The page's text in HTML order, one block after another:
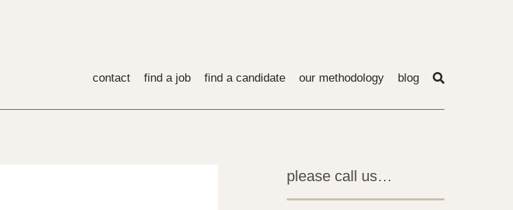
contact find a job find a candidate our methodology blog
please call us…